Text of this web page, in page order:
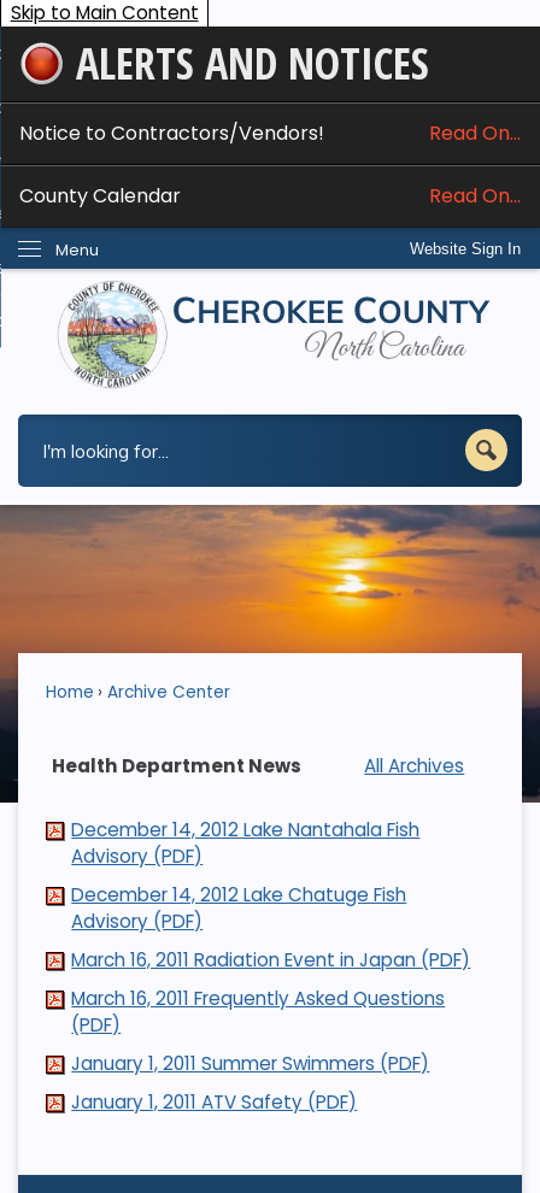
Skip to Main Content
ALERTS AND NOTICES
Notice to Contractors/Vendors! Read On...
County Calendar Read On...
Website Sign In
Menu
Services
Do I...
Home Archive Center
Health Department News All Archives
December 14, 2012 Lake Nantahala Fish
Advisory (PDF)
December 14, 2012 Lake Chatuge Fish
Advisory (PDF)
March 16, 2011 Radiation Event in Japan (PDF)
March 16, 2011 Frequently Asked Questions
(PDF)
January 1, 2011 Summer Swimmers (PDF)
January 1, 2011 ATV Safety (PDF)